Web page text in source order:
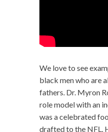
We love to see
black men who are
fathers. Dr. Myron
role model with an
was a celebrated
drafted to the NFL.